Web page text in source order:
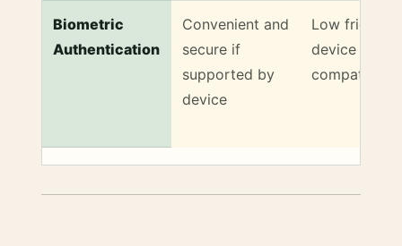
Biometric
Authentication
Convenient and
secure if
supported by
device
Low friction
device
compatible